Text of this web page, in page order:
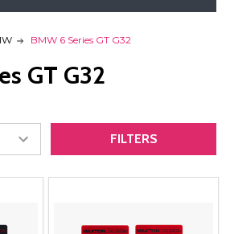
BMW 6 Series GT G32
GT G32
FILTERS